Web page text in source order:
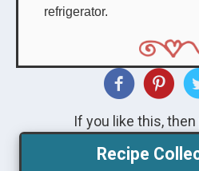
refrigerator.
If you like this,
Recipe